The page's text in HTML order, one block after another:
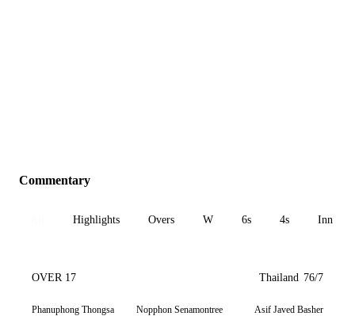
Commentary
Highlights Overs W 6s 4s Inn 1
OVER 17 Thailand 76/7
Phanuphong Thongsa Nopphon Senamontree Asif Javed Basher